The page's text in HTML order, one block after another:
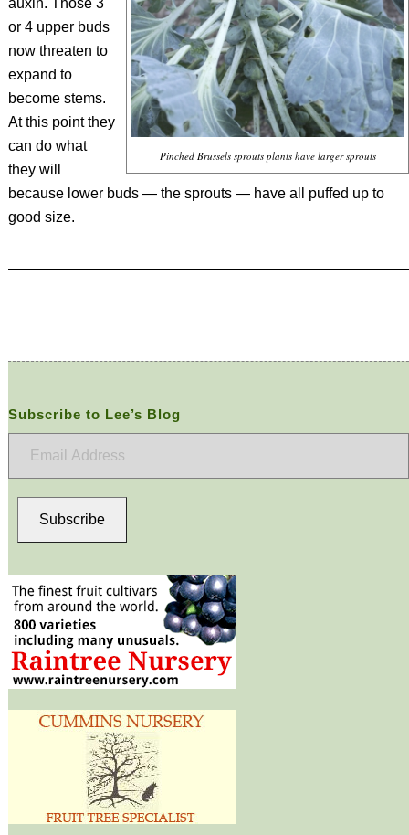
Pinched Brussels sprouts plants have larger sprouts
or 4 upper buds
now threaten to
expand to
become stems.
At this point they
can do what
they will
because lower buds — the sprouts — have all puffed up to
good size.
Subscribe to Lee’s Blog
Subscribe